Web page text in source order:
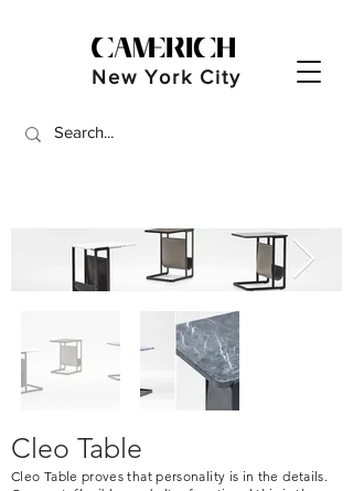
New York City
Cleo Table
Cleo Table proves that personality is in the details.